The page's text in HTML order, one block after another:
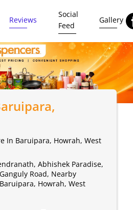
Reviews
Social
Feed
Gallery
In Baruipara, Howrah, West
Abhishek Paradise,
Road, Nearby
Howrah, West